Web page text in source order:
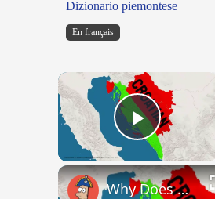
Dizionario piemontese
En français
×
Play
Why Does Nobody Speak This Romance Language Anymore?